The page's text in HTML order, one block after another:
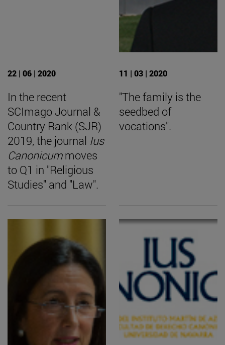
22 | 06 | 2020
In the recent
SCImago Journal &
Country Rank (SJR)
2019, the journal Ius
Canonicummoves
to Q1 in "Religious
Studies" and "Law".
11 | 03 | 2020
"The family is the
seedbed of
vocations".